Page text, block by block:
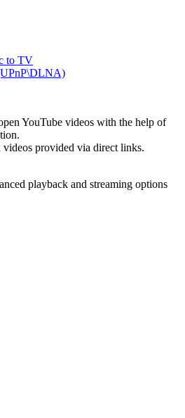
to TV
YouTube videos with the help of
provided via direct links.
playback and streaming options